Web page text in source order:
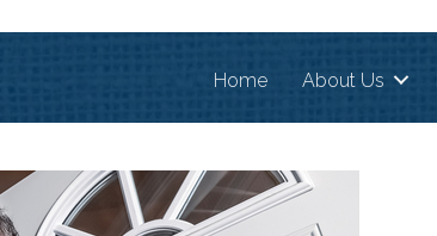
Home About Us